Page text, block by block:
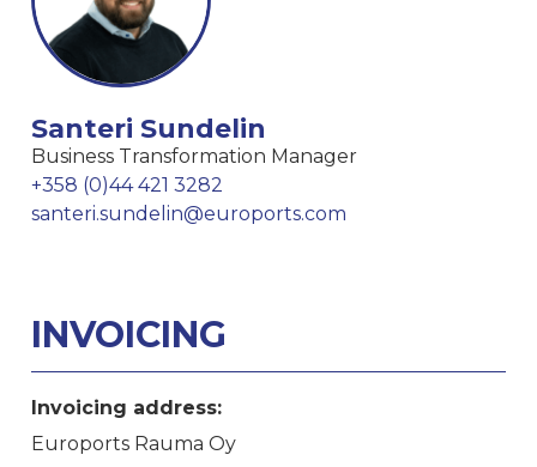
Santeri Sundelin
Business Transformation Manager
+358 (0)44 421 3282
santeri.sundelin@euroports.com
INVOICING
Invoicing address:
Euroports Rauma Oy